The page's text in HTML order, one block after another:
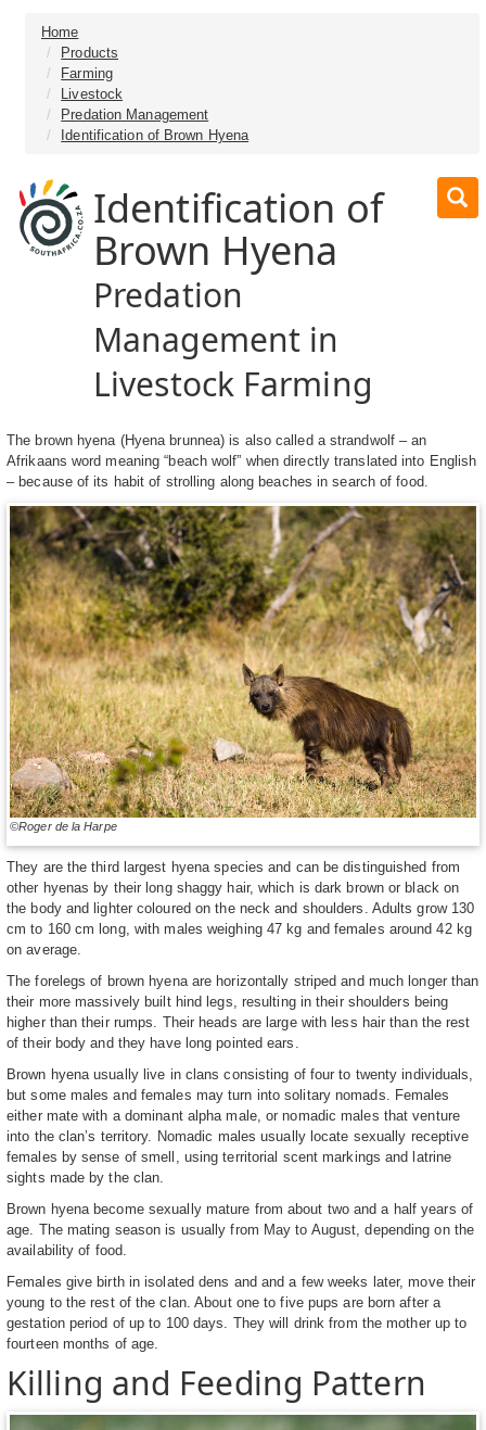
Home
Products
Farming
Livestock
Predation Management
Identification of Brown Hyena
Identification of
Brown Hyena
Predation
Management in
Livestock Farming
The brown hyena (Hyena brunnea) is also called a strandwolf – an
Afrikaans word meaning “beach wolf” when directly translated into English
– because of its habit of strolling along beaches in search of food.
©Roger de la Harpe
They are the third largest hyena species and can be distinguished from
other hyenas by their long shaggy hair, which is dark brown or black on
the body and lighter coloured on the neck and shoulders. Adults grow 130
cm to 160 cm long, with males weighing 47 kg and females around 42 kg
on average.
The forelegs of brown hyena are horizontally striped and much longer than
their more massively built hind legs, resulting in their shoulders being
higher than their rumps. Their heads are large with less hair than the rest
of their body and they have long pointed ears.
Brown hyena usually live in clans consisting of four to twenty individuals,
but some males and females may turn into solitary nomads. Females
either mate with a dominant alpha male, or nomadic males that venture
into the clan’s territory. Nomadic males usually locate sexually receptive
females by sense of smell, using territorial scent markings and latrine
sights made by the clan.
Brown hyena become sexually mature from about two and a half years of
age. The mating season is usually from May to August, depending on the
availability of food.
Females give birth in isolated dens and and a few weeks later, move their
young to the rest of the clan. About one to five pups are born after a
gestation period of up to 100 days. They will drink from the mother up to
fourteen months of age.
Killing and Feeding Pattern